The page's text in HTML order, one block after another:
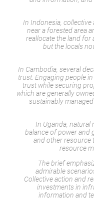
In Indonesia, collective
near a forested area
reallocate the land for
but the locals
In Cambodia, several
trust. Engaging people
trust while securing
which are generally
sustainably
In Uganda,
balance of power and
and other resource
resource
The brief
admirable
Collective action and
investments in
information and